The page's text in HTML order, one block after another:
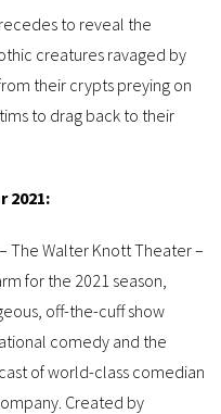
to reveal the
creatures ravaged by
their crypts preying on
to drag back to their
2021:
– The Walter Knott Theater –
for the 2021 season,
off-the-cuff show
comedy and the
of world-class comedian
Created by